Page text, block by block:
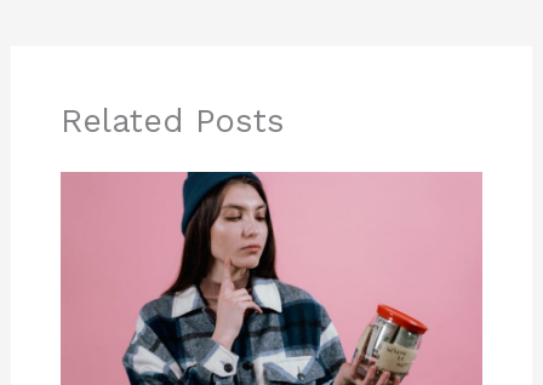
Related Posts